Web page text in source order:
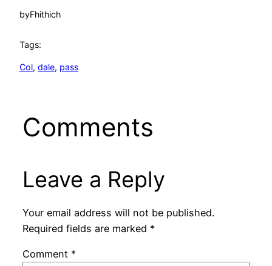
byFhithich
Tags:
Col, dale, pass
Comments
Leave a Reply
Your email address will not be published.
Required fields are marked *
Comment *